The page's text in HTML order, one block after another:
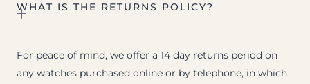
WHAT IS THE RETURNS POLICY?
For peace of mind, we offer a 14 day returns period on
any watches purchased online or by telephone, in which